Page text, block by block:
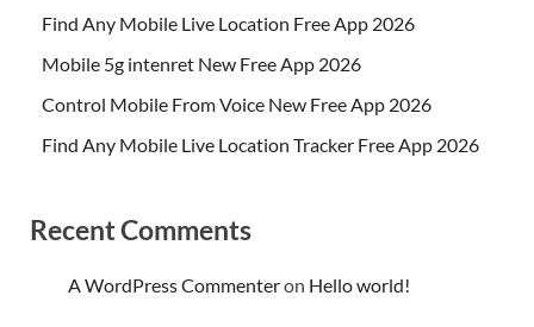
Find Any Mobile Live Location Free App 2026
Mobile 5g intenret New Free App 2026
Control Mobile From Voice New Free App 2026
Find Any Mobile Live Location Tracker Free App 2026
Recent Comments
A WordPress Commenteron Hello world!